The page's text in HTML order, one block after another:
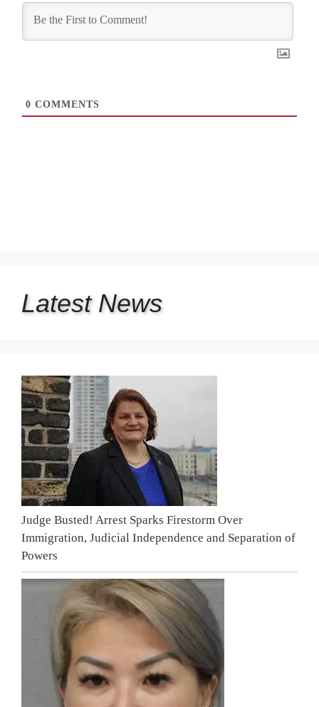
0 COMMENTS
Latest News
Judge Busted! Arrest Sparks Firestorm Over
Immigration, Judicial Independence and Separation of
Powers